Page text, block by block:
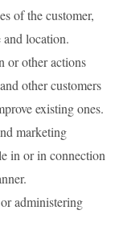
of the customer,
location.
or other actions
other customers
existing ones.
marketing
in or in connection
administering